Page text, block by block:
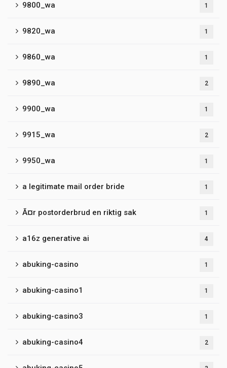
9800_wa 1
9820_wa 1
9860_wa 1
9890_wa 2
9900_wa 1
9915_wa 2
9950_wa 1
a legitimate mail order bride 1
Ã¤r postorderbrud en riktig sak 1
a16z generative ai 4
abuking-casino 1
abuking-casino1 1
abuking-casino3 1
abuking-casino4 2